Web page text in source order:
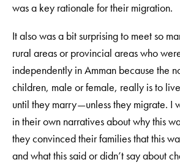
was a key rationale for their migration.
It also was a bit surprising to meet so
rural areas or provincial areas who
independently in Amman because the
children, male or female, really is to
until they marry—unless they migrate. I
in their own narratives about why this
they convinced their families that this
and what this said or didn’t say about